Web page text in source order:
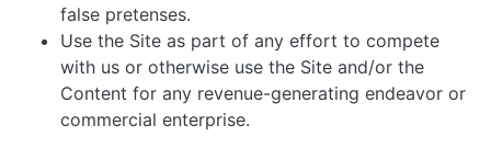
false pretenses.
Use the Site as part of any effort to compete
with us or otherwise use the Site and/or the
Content for any revenue-generating endeavor or
commercial enterprise.